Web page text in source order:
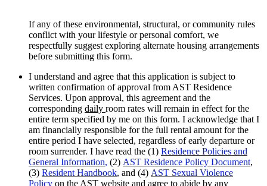
If any of these environmental, structural, or community rules
conflict with your lifestyle or personal comfort, we
respectfully suggest exploring alternate housing arrangements
before submitting this form.
I understand and agree that this application is subject to
written confirmation of approval from AST Residence
Services. Upon approval, this agreement and the
corresponding daily room rates will remain in effect for the
entire term specified by me on this form. I acknowledge that I
am financially responsible for the full rental amount for the
entire period I have selected, regardless of early departure or
room surrender. I have read the (1) Residence Policies and
General Information, (2) AST Residence Policy Document,
(3) Resident Handbook, and (4) AST Sexual Violence
Policy on the AST website and agree to abide by any